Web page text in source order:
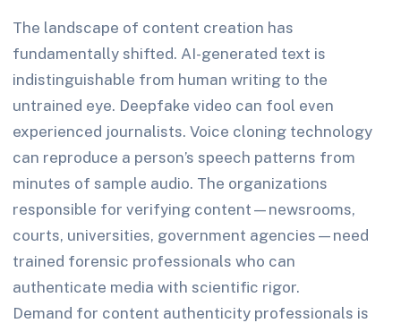
The landscape of content creation has
fundamentally shifted. AI-generated text is
indistinguishable from human writing to the
untrained eye. Deepfake video can fool even
experienced journalists. Voice cloning technology
can reproduce a person’s speech patterns from
minutes of sample audio. The organizations
responsible for verifying content—newsrooms,
courts, universities, government agencies—need
trained forensic professionals who can
authenticate media with scientific rigor.
Demand for content authenticity professionals is